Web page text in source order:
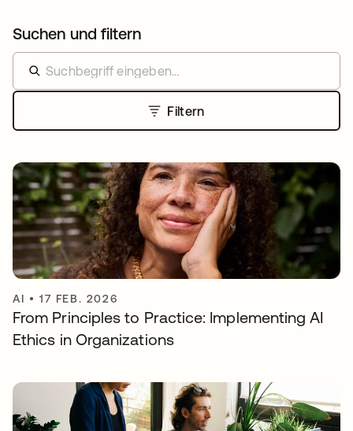
Suchen und filtern
Filtern
AI •17 FEB. 2026
From Principles to Practice: Implementing AI
Ethics in Organizations